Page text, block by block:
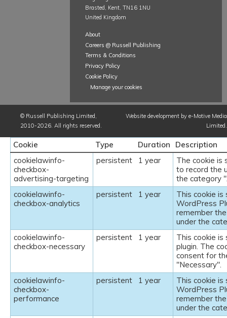
Brasted, Kent, TN16 1NU
United Kingdom
About
Careers @ Russell Publishing
Terms & Conditions
Privacy Policy
Cookie Policy
Manage your cookies
© Russell Publishing Limited,
2010-2026. All rights reserved.
Website development by e-Motive Media
Limited.
Cookie Type Duration
Description
cookielawinfo-
checkbox-
advertising-targeting
persistent 1 year
The cookie is
to record the
the category
cookielawinfo-
checkbox-analytics
persistent 1 year
This cookie is
WordPress
remember
under the
cookielawinfo-
checkbox-necessary
persistent 1 year
This cookie is
plugin. The
consent for
"Necessary".
cookielawinfo-
checkbox-
performance
persistent 1 year
This cookie is
WordPress
remember
under the